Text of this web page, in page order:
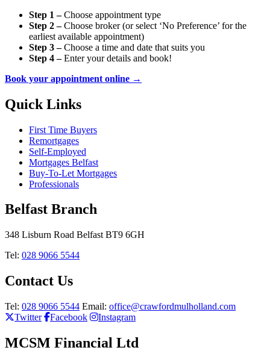
Step 1 –Choose appointment type
Step 2 –Choose broker (or select ‘No Preference’ for the
earliest available appointment)
Step 3 –Choose a time and date that suits you
Step 4 –Enter your details and book!
Book your appointment online →
Quick Links
First Time Buyers
Remortgages
Self-Employed
Mortgages Belfast
Buy-To-Let Mortgages
Professionals
Belfast Branch
348 Lisburn Road Belfast BT9 6GH
Tel: 028 9066 5544
Contact Us
Tel: 028 9066 5544 Email: office@crawfordmulholland.com
Twitter
Facebook Instagram
MCSM Financial Ltd